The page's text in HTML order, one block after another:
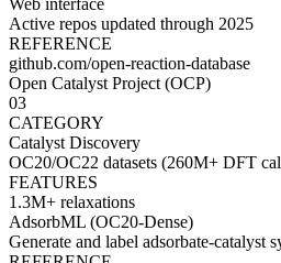
Web interface
Active repos updated through 2025
REFERENCE
github.com/open-reaction-database
Open Catalyst Project (OCP)
03
CATEGORY
Catalyst Discovery
OC20/OC22 datasets (260M+ DFT
FEATURES
1.3M+ relaxations
AdsorbML (OC20-Dense)
Generate and label adsorbate-catalyst